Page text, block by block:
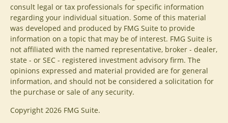
consult legal or tax professionals for specific information
regarding your individual situation. Some of this material
was developed and produced by FMG Suite to provide
information on a topic that may be of interest. FMG Suite is
not affiliated with the named representative, broker - dealer,
state - or SEC - registered investment advisory firm. The
opinions expressed and material provided are for general
information, and should not be considered a solicitation for
the purchase or sale of any security.
Copyright 2026 FMG Suite.